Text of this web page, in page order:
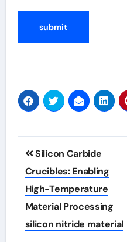
Post
navigation
Silicon Carbide
Crucibles: Enabling
High-Temperature
Material Processing
silicon nitride material